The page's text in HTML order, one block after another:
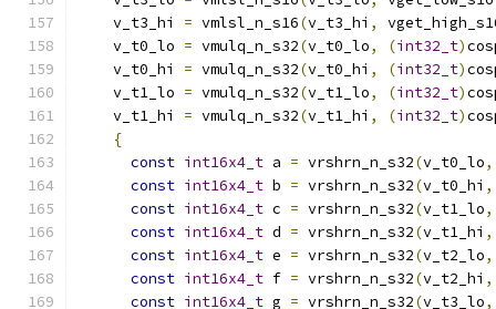
    v_t3_hi
= vmlsl_n_s16(v_t3_hi ,
    v_t0_lo
= vmulq_n_s32(v_t0_lo, (int32_t)
    v_t0_hi
= vmulq_n_s32(v_t0_hi , (int32_t)
    v_t1_lo
= vmulq_n_s32(v_t1_lo, (int32_t)
    v_t1_hi
= vmulq_n_s32(v_t1_hi , (int32_t)
{
const int16x4_t a = vrshrn_n_s32(v_t0_lo,
const int16x4_t b = vrshrn_n_s32(v_t0_hi ,
const int16x4_t c = vrshrn_n_s32(v_t1_lo,
const int16x4_t d = vrshrn_n_s32(v_t1_hi ,
const int16x4_t e = vrshrn_n_s32(v_t2_lo,
const int16x4_t f = vrshrn_n_s32(v_t2_hi ,
const int16x4_t g = vrshrn_n_s32(v_t3_lo,